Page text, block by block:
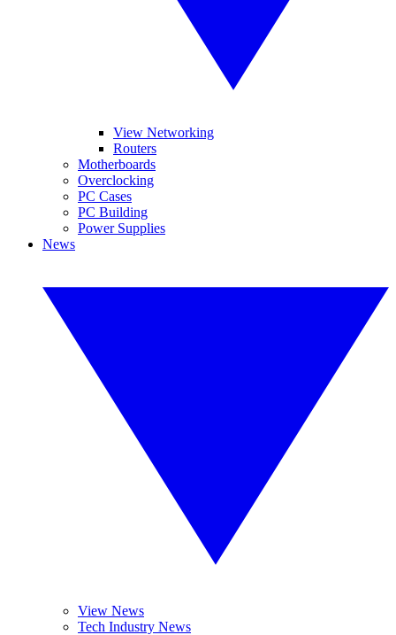
View Networking
Routers
Motherboards
Overclocking
PC Cases
PC Building
Power Supplies
News
View News
Tech Industry News